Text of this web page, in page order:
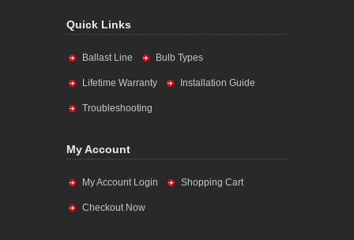
Quick Links
Ballast Line Bulb Types
Lifetime Warranty Installation Guide
Troubleshooting
My Account
My Account Login Shopping Cart
Checkout Now